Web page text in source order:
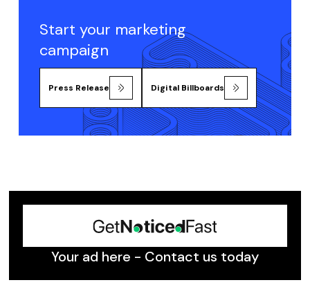
Start your marketing
campaign
Press Release Digital Billboards
Your ad here - Contact us today